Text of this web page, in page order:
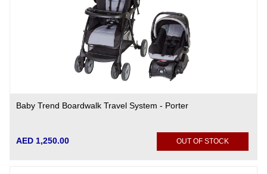
Baby Trend Boardwalk Travel System - Porter
AED 1,250.00 OUT OF STOCK